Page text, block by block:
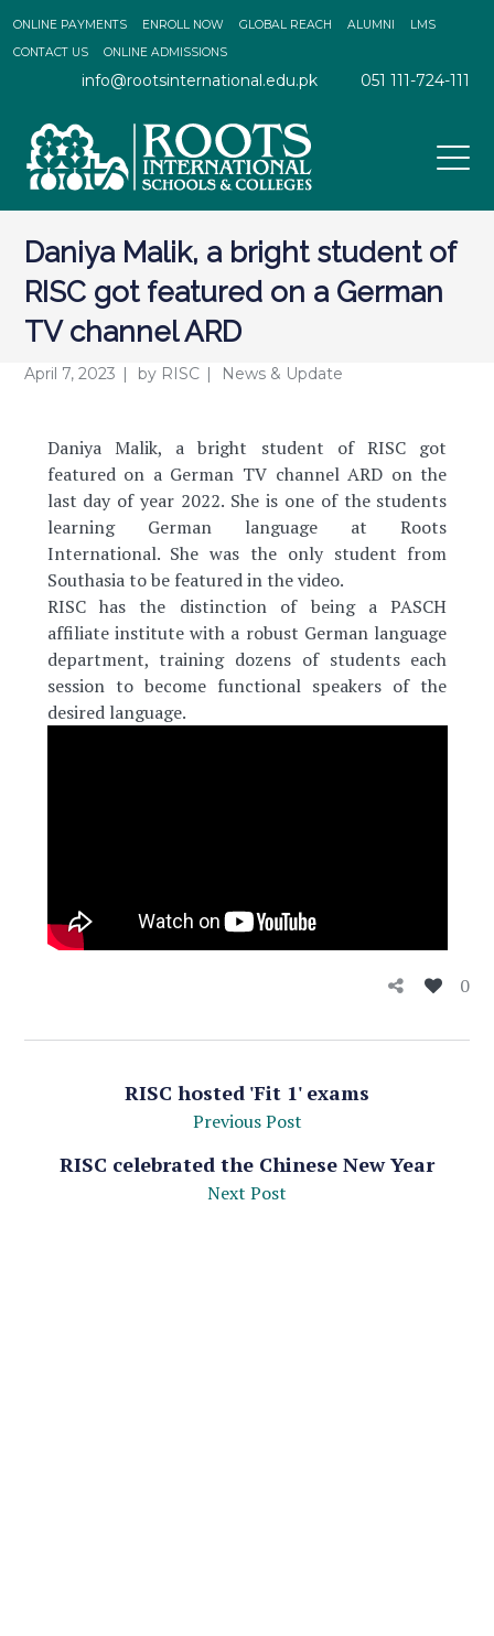
ONLINE PAYMENTS ENROLL NOW GLOBAL REACH ALUMNI
LMS
CONTACT US
ONLINE ADMISSIONS
info@rootsinternational.edu.pk 051 111-724-111
Daniya Malik, a bright student of
RISC got featured on a German
TV channel ARD
April 7, 2023 by RISC News & Update
Daniya Malik, a bright student of RISC got
featured on a German TV channel ARD on the
last day of year 2022. She is one of the students
learning German language at Roots
International. She was the only student from
Southasia to be featured in the video.
RISC has the distinction of being a PASCH
affiliate institute with a robust German language
department, training dozens of students each
session to become functional speakers of the
desired language.
0
RISC hosted 'Fit 1' exams
Previous Post
RISC celebrated the Chinese New Year
Next Post